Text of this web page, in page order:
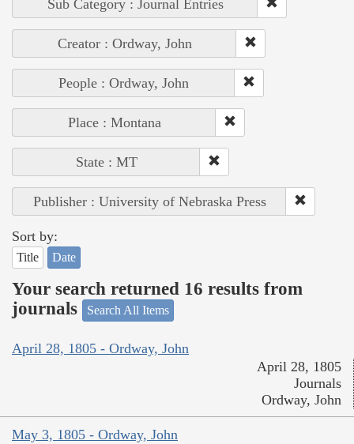
Sub Category : Journal Entries
Creator : Ordway, John
People : Ordway, John
Place : Montana
State : MT
Publisher : University of Nebraska Press
Sort by:
Title Date
Your search returned 16 results from
journals
Search All Items
April 28, 1805 - Ordway, John
April 28, 1805
Journals
Ordway, John
May 3, 1805 - Ordway, John